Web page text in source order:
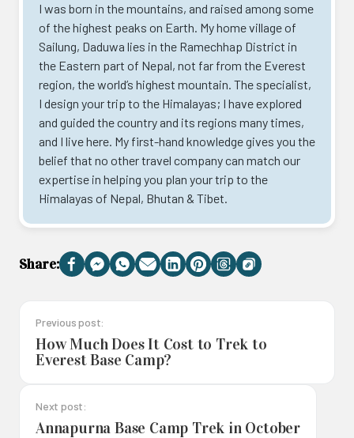
I was born in the mountains, and raised among some
of the highest peaks on Earth. My home village of
Sailung, Daduwa lies in the Ramechhap District in
the Eastern part of Nepal, not far from the Everest
region, the world’s highest mountain. The specialist,
I design your trip to the Himalayas; I have explored
and guided the country and its regions many times,
and I live here. My first-hand knowledge gives you the
belief that no other travel company can match our
expertise in helping you plan your trip to the
Himalayas of Nepal, Bhutan & Tibet.
Share: Facebook
Messenger
WhatsApp
EmailLinkedIn
Pinterest
Threads
Copy
Link
Previous post:
How Much Does It Cost to Trek to
Everest Base Camp?
Next post:
Annapurna Base Camp Trek in October